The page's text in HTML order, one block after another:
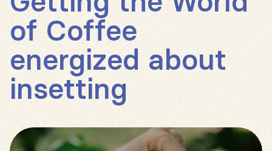
of Coffee
energized about
insetting